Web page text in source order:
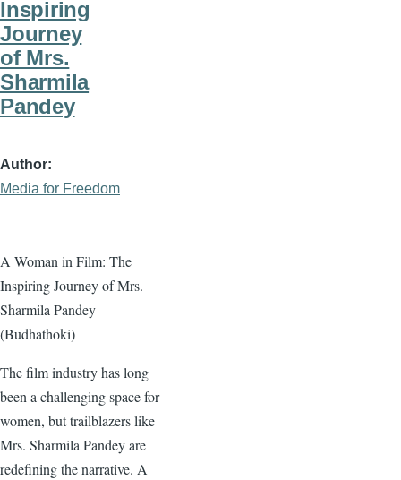
Inspiring
Journey
of Mrs.
Sharmila
Pandey
Author
Media for Freedom
A Woman in Film: The
Inspiring Journey of Mrs.
Sharmila Pandey
(Budhathoki)
The film industry has long
been a challenging space for
women, but trailblazers like
Mrs. Sharmila Pandey are
redefining the narrative. A